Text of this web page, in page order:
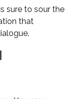
sure to sour the
that